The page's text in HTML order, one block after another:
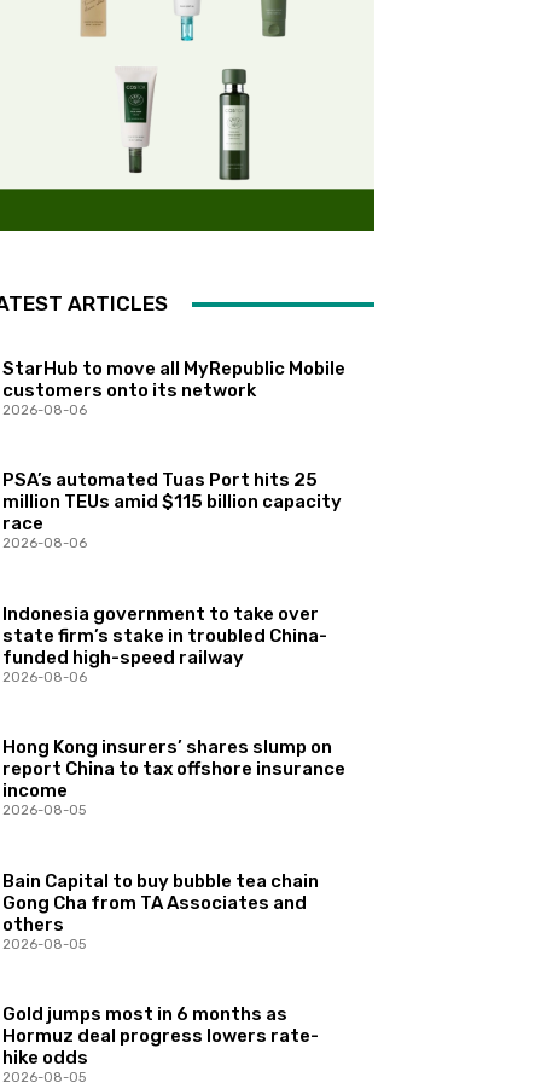
ARTICLES
StarHub to move all MyRepublic Mobile
customers onto its network
2026-08-06
PSA’s automated Tuas Port hits 25
million TEUs amid $115 billion capacity
race
2026-08-06
Indonesia government to take over
state firm’s stake in troubled China-
funded high-speed railway
2026-08-06
Hong Kong insurers’ shares slump on
report China to tax offshore insurance
income
2026-08-05
Bain Capital to buy bubble tea chain
Gong Cha from TA Associates and
others
2026-08-05
Gold jumps most in 6 months as
Hormuz deal progress lowers rate-
hike odds
2026-08-05